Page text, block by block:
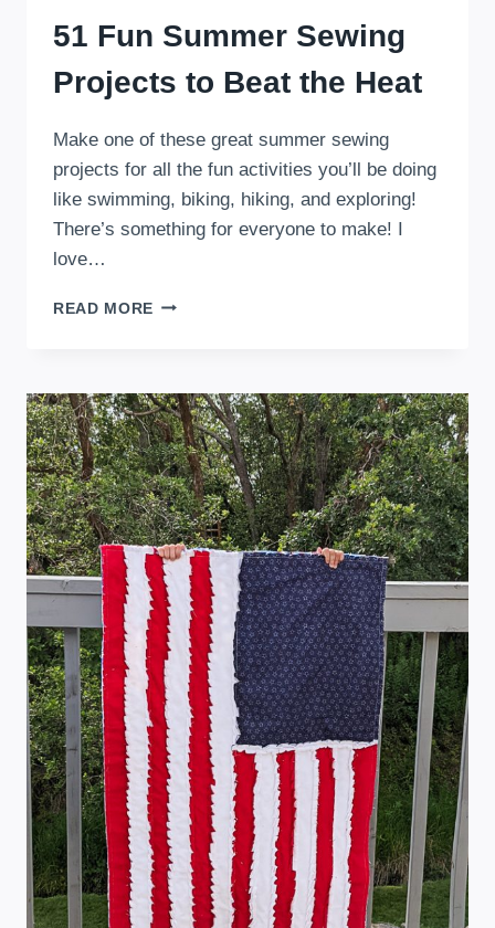
51 Fun Summer Sewing
Projects to Beat the Heat
Make one of these great summer sewing
projects for all the fun activities you’ll be doing
like swimming, biking, hiking, and exploring!
There’s something for everyone to make! I
love…
READ MORE 51
PROJECTS
TO
BEAT
THE
HEAT